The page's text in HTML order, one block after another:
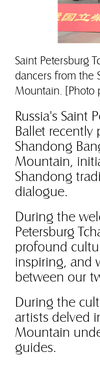
Saint Petersburg
dancers from the
Mountain. [Photo
Russia's Saint
Ballet
Shandong
Mountain,
Shandong
dialogue.
During the
Petersburg
profound
inspiring, and
between our
During the
artists delved
Mountain
guides.